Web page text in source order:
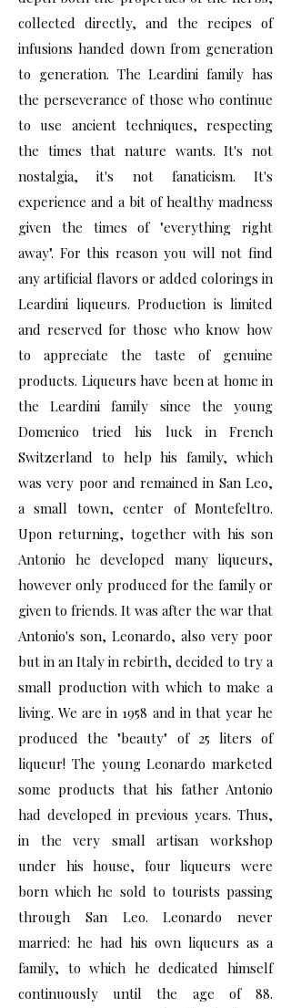
collected directly, and the recipes of
infusions handed down from generation
to generation. The Leardini family has
the perseverance of those who continue
to use ancient techniques, respecting
the times that nature wants. It's not
nostalgia, it's not fanaticism. It's
experience and a bit of healthy madness
given the times of "everything right
away". For this reason you will not find
any artificial flavors or added colorings in
Leardini liqueurs. Production is limited
and reserved for those who know how
to appreciate the taste of genuine
products. Liqueurs have been at home in
the Leardini family since the young
Domenico tried his luck in French
Switzerland to help his family, which
was very poor and remained in San Leo,
a small town, center of Montefeltro.
Upon returning, together with his son
Antonio he developed many liqueurs,
however only produced for the family or
given to friends. It was after the war that
Antonio's son, Leonardo, also very poor
but in an Italy in rebirth, decided to try a
small production with which to make a
living. We are in 1958 and in that year he
produced the "beauty" of 25 liters of
liqueur! The young Leonardo marketed
some products that his father Antonio
had developed in previous years. Thus,
in the very small artisan workshop
under his house, four liqueurs were
born which he sold to tourists passing
through San Leo. Leonardo never
married: he had his own liqueurs as a
family, to which he dedicated himself
continuously until the age of 88.